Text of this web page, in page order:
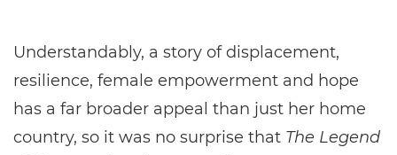
Understandably, a story of displacement,
resilience, female empowerment and hope
has a far broader appeal than just her home
country, so it was no surprise that The Legend